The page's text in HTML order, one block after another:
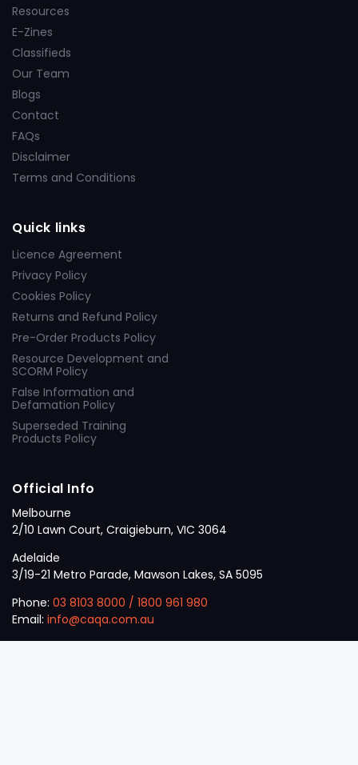
Resources
E-Zines
Classifieds
Our Team
Blogs
Contact
FAQs
Disclaimer
Terms and Conditions
Quick links
Licence Agreement
Privacy Policy
Cookies Policy
Returns and Refund Policy
Pre-Order Products Policy
Resource Development and
SCORM Policy
False Information and
Defamation Policy
Superseded Training
Products Policy
Official Info
Melbourne
2/10 Lawn Court, Craigieburn, VIC 3064
Adelaide
3/19-21 Metro Parade, Mawson Lakes, SA 5095
Phone: 03 8103 8000 / 1800 961 980
Email: info@caqa.com.au